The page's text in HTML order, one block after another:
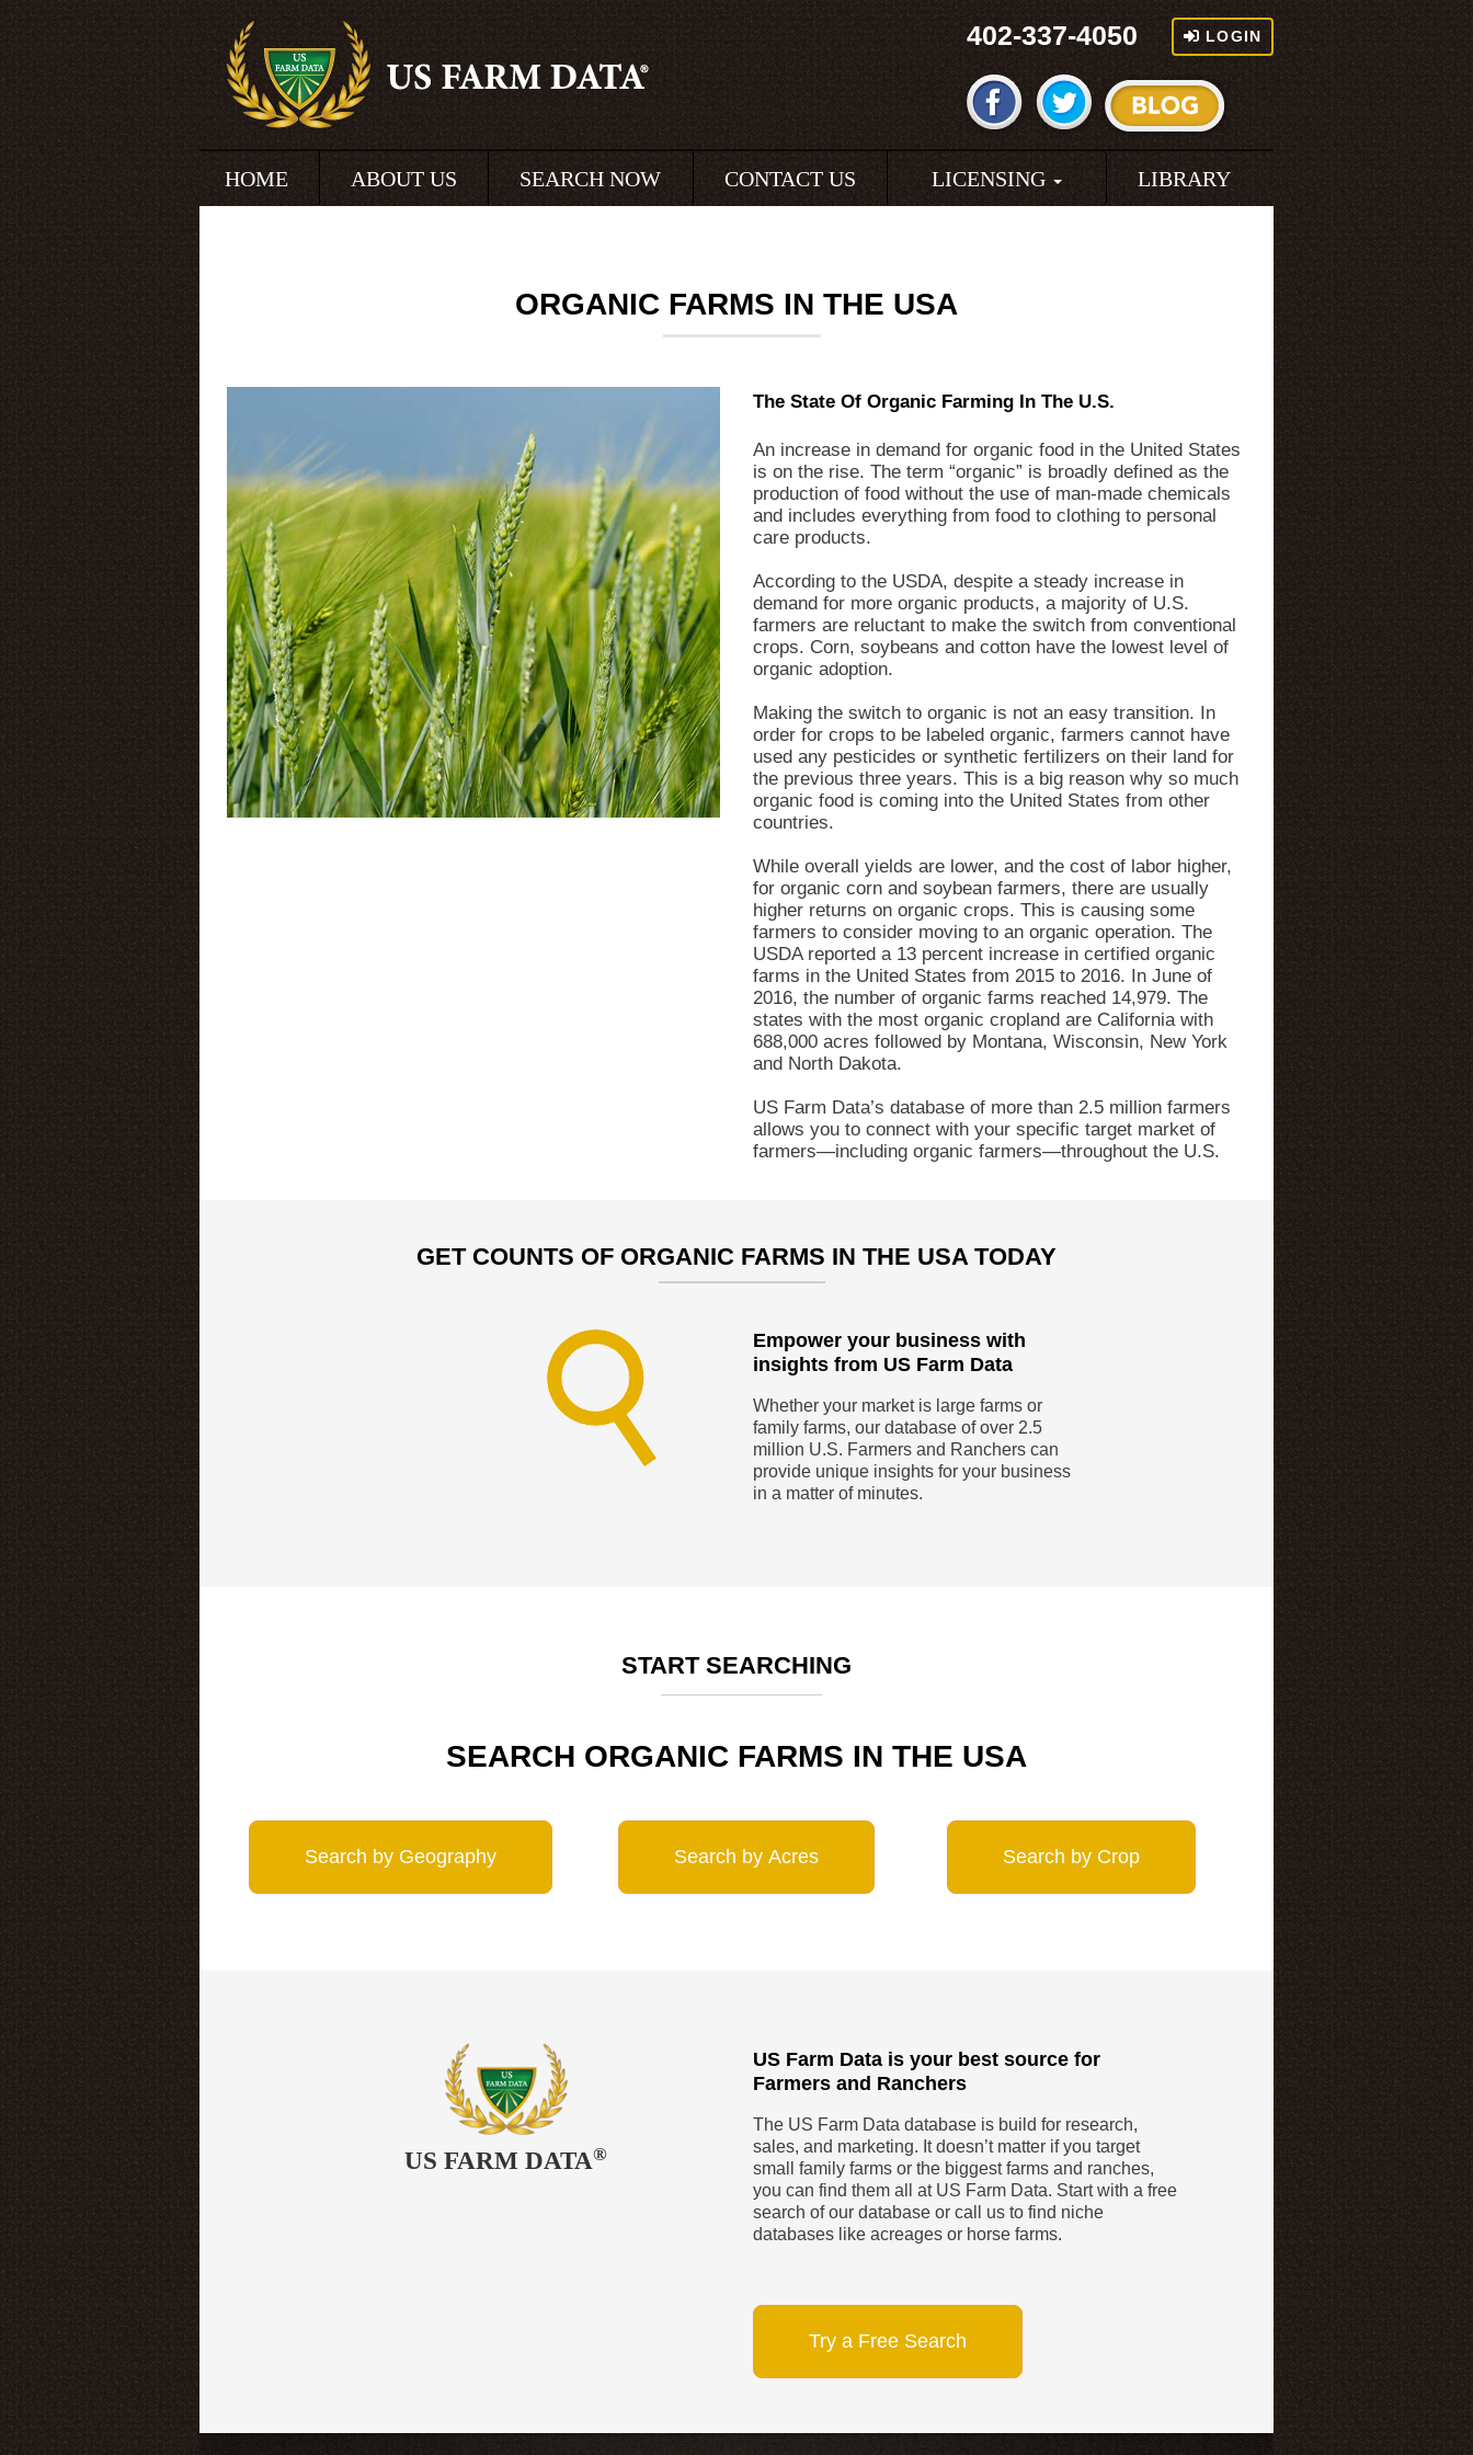
402-337-4050 LOGIN
HOME ABOUT US SEARCH NOW CONTACT US LICENSING LIBRARY
ORGANIC FARMS IN THE USA
The State Of Organic Farming In The U.S.
An increase in demand for organic food in the United States
is on the rise. The term “organic” is broadly defined as the
production of food without the use of man-made chemicals
and includes everything from food to clothing to personal
care products.
According to the USDA, despite a steady increase in
demand for more organic products, a majority of U.S.
farmers are reluctant to make the switch from conventional
crops. Corn, soybeans and cotton have the lowest level of
organic adoption.
Making the switch to organic is not an easy transition. In
order for crops to be labeled organic, farmers cannot have
used any pesticides or synthetic fertilizers on their land for
the previous three years. This is a big reason why so much
organic food is coming into the United States from other
countries.
While overall yields are lower, and the cost of labor higher,
for organic corn and soybean farmers, there are usually
higher returns on organic crops. This is causing some
farmers to consider moving to an organic operation. The
USDA reported a 13 percent increase in certified organic
farms in the United States from 2015 to 2016. In June of
2016, the number of organic farms reached 14,979. The
states with the most organic cropland are California with
688,000 acres followed by Montana, Wisconsin, New York
and North Dakota.
US Farm Data’s database of more than 2.5 million farmers
allows you to connect with your specific target market of
farmers—including organic farmers—throughout the U.S.
GET COUNTS OF ORGANIC FARMS IN THE USA TODAY
Empower your business with
insights from US Farm Data
Whether your market is large farms or
family farms, our database of over 2.5
million U.S. Farmers and Ranchers can
provide unique insights for your business
in a matter of minutes.
START SEARCHING
SEARCH ORGANIC FARMS IN THE USA
Search by Geography Search by Acres Search by Crop
US FARM DATA®
US Farm Data is your best source for
Farmers and Ranchers
The US Farm Data database is build for research,
sales, and marketing. It doesn’t matter if you target
small family farms or the biggest farms and ranches,
you can find them all at US Farm Data. Start with a free
search of our database or call us to find niche
databases like acreages or horse farms.
Try a Free Search